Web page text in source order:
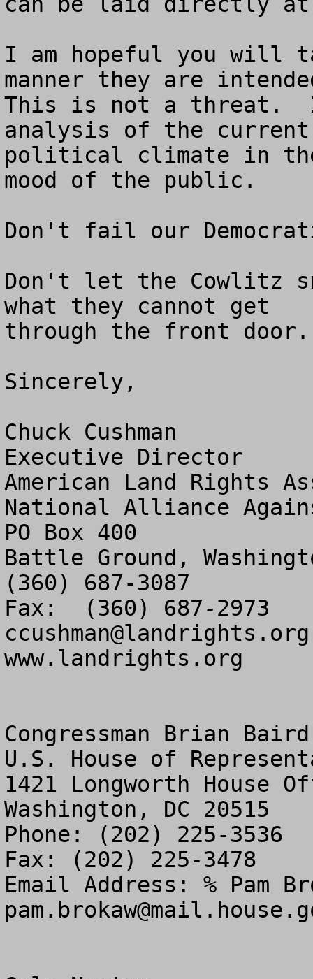
I am hopeful you will
manner they are
This is not a threat.
analysis of the
political climate in the
mood of the public.
Don't fail our
Don't let the Cowlitz
what they cannot get
through the front door.
Sincerely,
Chuck Cushman
Executive Director
American Land Rights
National Alliance
PO Box 400
Battle Ground,
(360) 687-3087
ccushman@landrights.org
www.landrights.org
Congressman Brian Baird
U.S. House of
1421 Longworth House
Washington, DC 20515
Phone: (202) 225-3536
Fax: (202) 225-3478